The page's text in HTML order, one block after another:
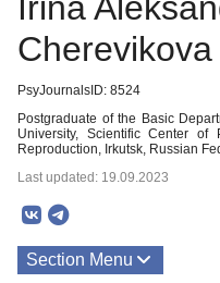
Cherevikova
PsyJournalsID: 8524
Postgraduate of the Basic
University, Scientific Center
Reproduction, Irkutsk, Russian
Last updated: 19.09.2023
Section Menu